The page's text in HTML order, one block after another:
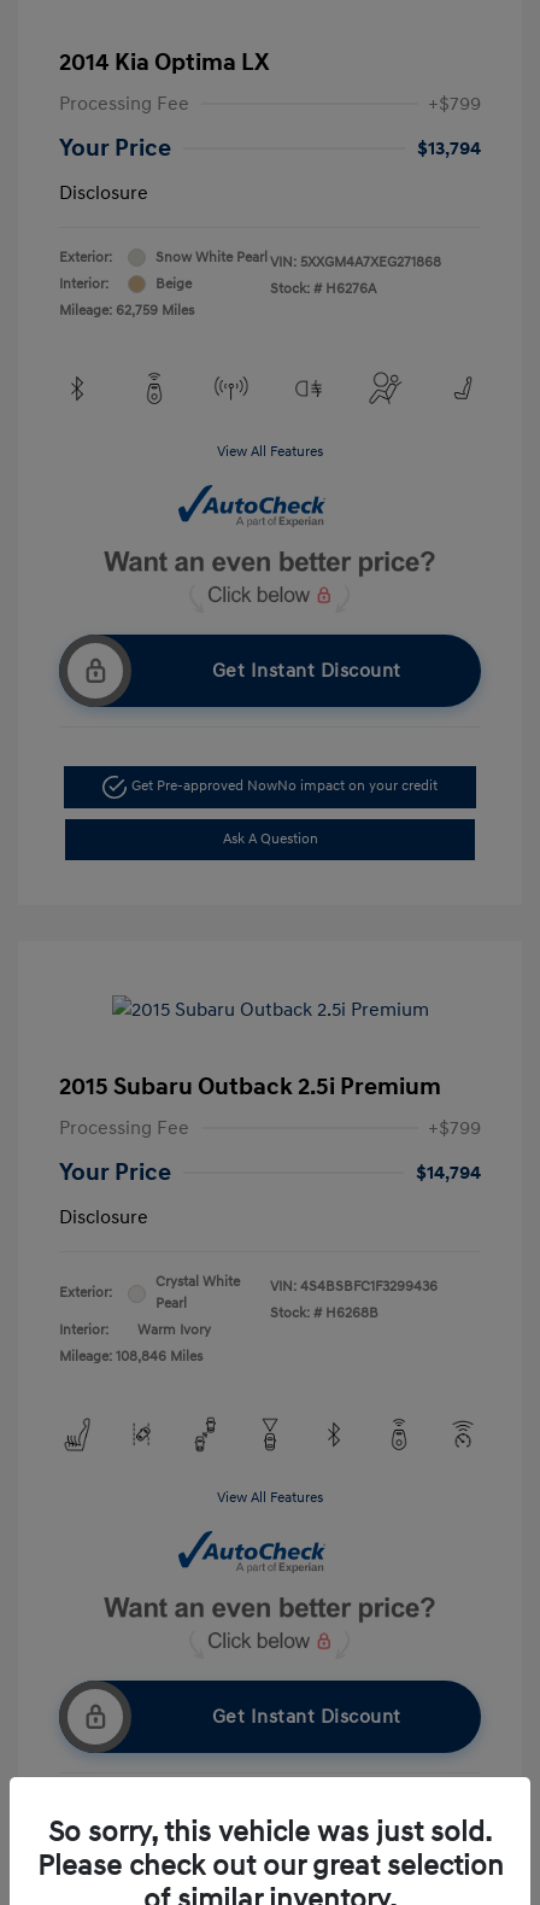
2014 Kia Optima LX
Processing Fee +$799
Your Price
$13,794
Disclosure
Exterior:
Snow White Pearl
Interior:
Beige
Mileage: 62,759 Miles
VIN: 5XXGM4A7XEG271868
Stock: # H6276A
View All Features
Get Instant Discount
Get Pre-approved NowNo impact on your credit
Ask A Question
2015 Subaru Outback 2.5i Premium
Processing Fee +$799
Your Price
$14,794
Disclosure
Exterior:
Crystal White
Pearl
Interior:
Warm Ivory
Mileage: 108,846 Miles
VIN: 4S4BSBFC1F3299436
Stock: # H6268B
View All Features
Get Instant Discount
Get Pre-approved NowNo impact on your credit
Ask A Question
So sorry, this vehicle was just sold.
Please check out our great selection